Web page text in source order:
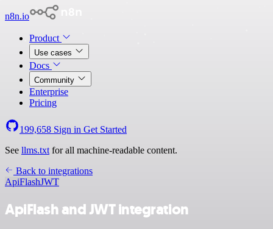
n8n.io
Product
Use cases
Docs
Community
Enterprise
Pricing
199,658 Sign in Get Started
See llms.txt for all machine-readable content.
Back to integrations
ApiFlashJWT
ApiFlash and JWT integration